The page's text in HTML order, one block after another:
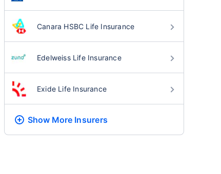
Canara HSBC Life Insurance
Edelweiss Life Insurance
Exide Life Insurance
Show More Insurers